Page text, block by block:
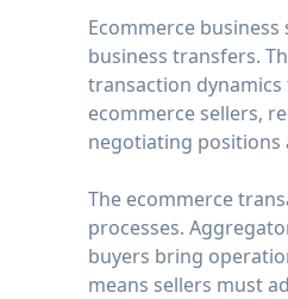
Ecommerce
business transfers.
transaction
ecommerce sellers,
negotiating positions
The ecommerce
processes.
buyers bring
means sellers must